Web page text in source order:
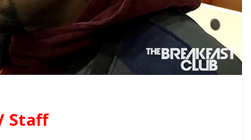
Staff